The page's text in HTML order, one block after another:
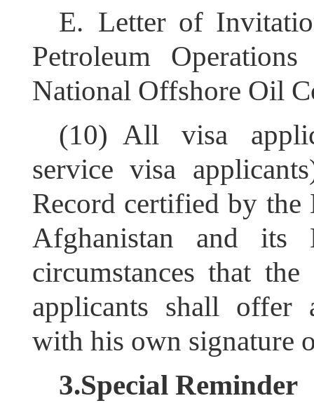
E. Letter of
Petroleum
National Offshore Oil
(10) All visa
service visa
Record certified by
Afghanistan and its
circumstances that
applicants shall offer
with his own signature
3.Special Reminder